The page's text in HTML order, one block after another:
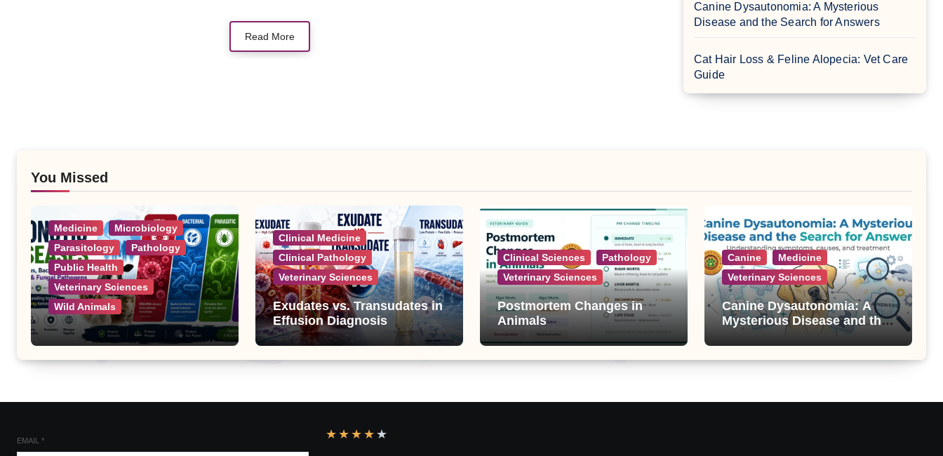
Read More
Canine Dysautonomia: A Mysterious
Disease and the Search for Answers
Cat Hair Loss & Feline Alopecia: Vet Care
Guide
You Missed
Medicine
Microbiology
Parasitology
Pathology
Public Health
Veterinary Sciences
Wild Animals
Zoonotic Diseases: A
Complete List of Viral,
Bacterial, Parasitic, and
Clinical Medicine
Clinical Pathology
Veterinary Sciences
Exudates vs. Transudates in
Effusion Diagnosis
Clinical Sciences
Pathology
Veterinary Sciences
Postmortem Changes in
Animals
Canine
Medicine
Veterinary Sciences
Canine Dysautonomia: A
Mysterious Disease and the
EMAIL * ★ ★ ★ ★ ★